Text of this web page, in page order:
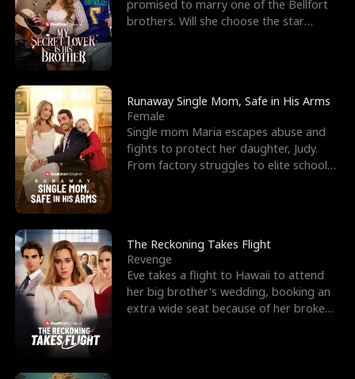
e
W
o
l
f
K
i
n
g
T
h
r
o
u
g
h
Y
o
u
G
o
d
o
f
W
a
r
F
r
i
e
n
d
promised to marry one of the Bellfort
brothers. Will she choose the star
Runaway Single Mom, Safe in His Arms
Female
Single mom Maria escapes abuse and
fights to protect her daughter, Judy.
From factory struggles to elite schools,
The Reckoning Takes Flight
Revenge
Eve takes a flight to Hawaii to attend
her big brother's wedding, booking an
extra wide seat because of her broken